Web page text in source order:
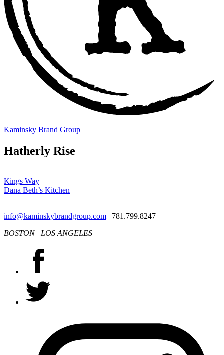
Kaminsky Brand Group
Hatherly Rise
Post
navigation
Kings Way
Dana Beth’s Kitchen
info@kaminskybrandgroup.com | 781.799.8247
BOSTON | LOS ANGELES